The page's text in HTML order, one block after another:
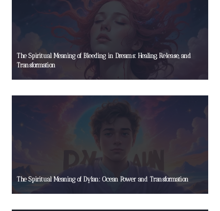
The Spiritual Meaning of Bleeding in Dreams: Healing, Release, and
Transformation
The Spiritual Meaning of Dylan: Ocean Power and Transformation